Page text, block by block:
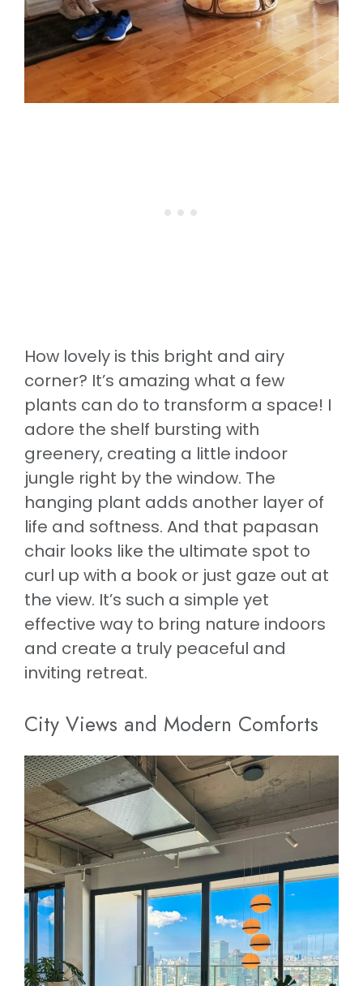
How lovely is this bright and airy
corner? It’s amazing what a few
plants can do to transform a space! I
adore the shelf bursting with
greenery, creating a little indoor
jungle right by the window. The
hanging plant adds another layer of
life and softness. And that papasan
chair looks like the ultimate spot to
curl up with a book or just gaze out at
the view. It’s such a simple yet
effective way to bring nature indoors
and create a truly peaceful and
inviting retreat.
City Views and Modern Comforts